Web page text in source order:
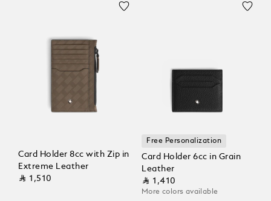
Card Holder 8cc with Zip in
Extreme Leather
⃁ 1,510
Free Personalization
Card Holder 6cc in Grain
Leather
⃁ 1,410
More colors available